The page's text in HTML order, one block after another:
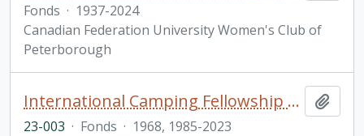
Fonds · 1937-2024
Canadian Federation University Women's Club of
Peterborough
International Camping Fellowship fonds
23-003 · Fonds · 1968, 1985-2023